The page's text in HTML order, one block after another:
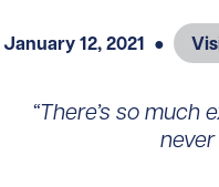
January 12, 2021 ●
“There’s so much